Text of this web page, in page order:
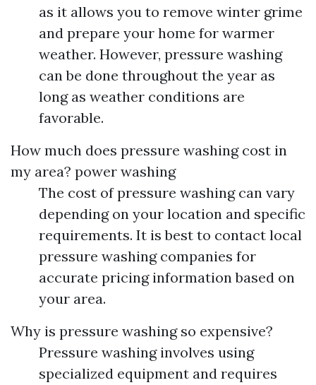
as it allows you to remove winter grime
and prepare your home for warmer
weather. However, pressure washing
can be done throughout the year as
long as weather conditions are
favorable.
How much does pressure washing cost in
my area? power washing
The cost of pressure washing can vary
depending on your location and specific
requirements. It is best to contact local
pressure washing companies for
accurate pricing information based on
your area.
Why is pressure washing so expensive?
Pressure washing involves using
specialized equipment and requires